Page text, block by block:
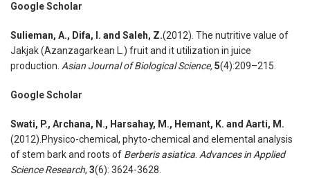
Google Scholar
Sulieman, A., Difa, I. and Saleh, Z.(2012). The nutritive value of
Jakjak (Azanzagarkean L.) fruit and it utilization in juice
production. Asian Journal of Biological Science,5(4):209–215.
Google Scholar
Swati, P., Archana, N., Harsahay, M., Hemant, K. and Aarti, M.
(2012).Physico-chemical, phyto-chemical and elemental analysis
of stem bark and roots of Berberis asiatica Advances in Applied
Science Research, 3(6): 3624-3628.